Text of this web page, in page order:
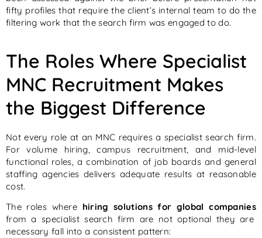
fifty profiles that require the client’s internal team to do the
filtering work that the search firm was engaged to do.
The Roles Where Specialist
MNC Recruitment Makes
the Biggest Difference
Not every role at an MNC requires a specialist search firm.
For volume hiring, campus recruitment, and mid-level
functional roles, a combination of job boards and general
staffing agencies delivers adequate results at reasonable
cost.
The roles where hiring solutions for global companies
from a specialist search firm are not optional they are
necessary fall into a consistent pattern: